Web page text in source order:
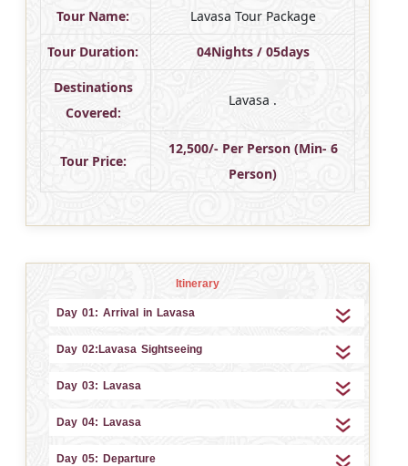
Tour Name: Lavasa Tour Package
Tour Duration: 04Nights / 05days
Destinations
Covered:
Lavasa .
Tour Price:
12,500/- Per Person (Min- 6
Person)
Itinerary
Day 01: Arrival in Lavasa
Day 02:Lavasa Sightseeing
Day 03: Lavasa
Day 04: Lavasa
Day 05: Departure